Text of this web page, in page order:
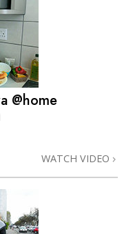
@home
WATCH VIDEO